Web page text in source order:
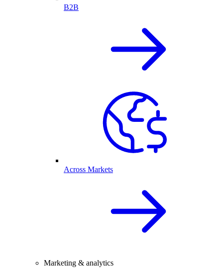
B2B
Across Markets
Marketing & analytics